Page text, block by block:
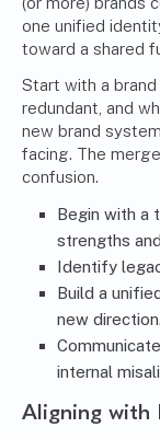
one unified
toward a shared
Start with a brand
redundant, and
new brand
facing. The
confusion.
Begin with a
strengths
Identify
Build a
new direction.
internal
Aligning with